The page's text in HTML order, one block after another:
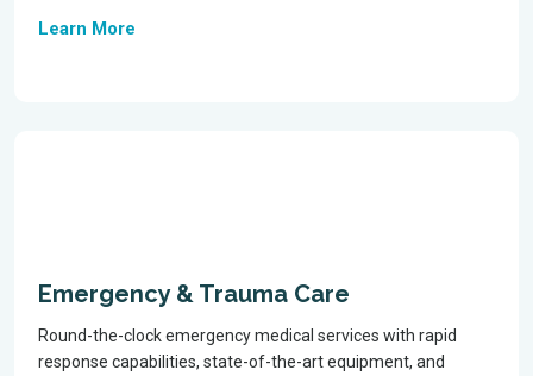
Learn More
Emergency & Trauma Care
Round-the-clock emergency medical services with rapid
response capabilities, state-of-the-art equipment, and